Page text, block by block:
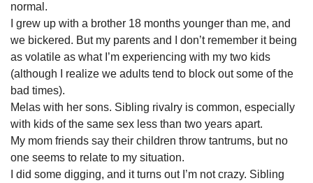
normal.
I grew up with a brother 18 months younger than me, and
we bickered. But my parents and I don’t remember it being
as volatile as what I’m experiencing with my two kids
(although I realize we adults tend to block out some of the
bad times).
Melas with her sons. Sibling rivalry is common, especially
with kids of the same sex less than two years apart.
My mom friends say their children throw tantrums, but no
one seems to relate to my situation.
I did some digging, and it turns out I’m not crazy. Sibling